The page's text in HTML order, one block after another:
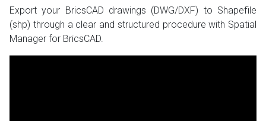
Export your BricsCAD drawings (DWG/DXF) to Shapefile
(shp) through a clear and structured procedure with Spatial
Manager for BricsCAD.